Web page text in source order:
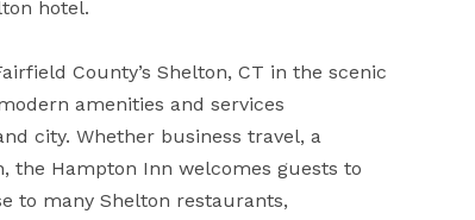
hotel.
County’s Shelton, CT in the scenic
amenities and services
city. Whether business travel, a
the Hampton Inn welcomes guests to
to many Shelton restaurants,